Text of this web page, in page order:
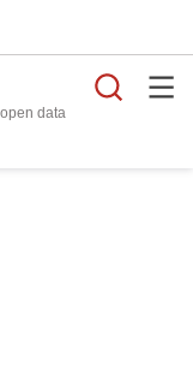
data